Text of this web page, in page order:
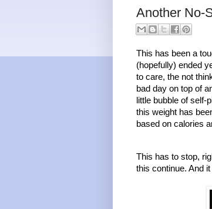
Another No-
This has been a
(hopefully) ended
to care, the not
bad day on top of
little bubble of self-
this weight has
based on calories
This has to stop,
this continue. And